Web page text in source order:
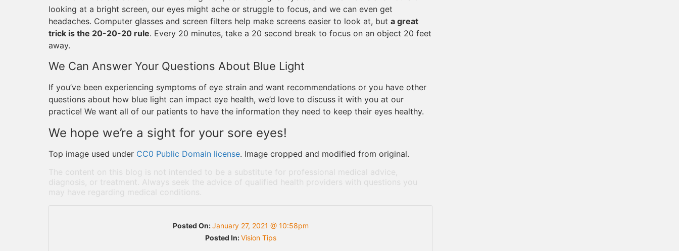
looking at a bright screen, our eyes might ache or struggle to focus, and we can even get
headaches. Computer glasses and screen filters help make screens easier to look at, but a great
trick is the 20-20-20 rule. Every 20 minutes, take a 20 second break to focus on an object 20 feet
away.
We Can Answer Your Questions About Blue Light
If you’ve been experiencing symptoms of eye strain and want recommendations or you have other
questions about how blue light can impact eye health, we’d love to discuss it with you at our
practice! We want all of our patients to have the information they need to keep their eyes healthy.
We hope we’re a sight for your sore eyes!
Top image used under CC0 Public Domain license. Image cropped and modified from original.
The content on this blog is not intended to be a substitute for professional medical advice,
diagnosis, or treatment. Always seek the advice of qualified health providers with questions you
may have regarding medical conditions.
Posted On:January 27, 2021 @ 10:58pm
Posted In:Vision Tips